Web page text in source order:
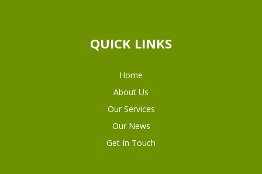
QUICK LINKS
Home
About Us
Our Services
Our News
Get In Touch